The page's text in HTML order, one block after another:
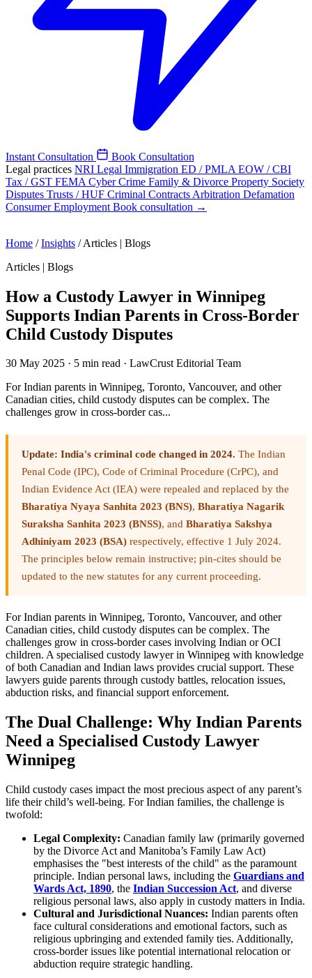
Instant Consultation
Book Consultation
Legal practices NRI Legal Immigration ED / PMLA EOW / CBI
Tax / GST FEMA Cyber Crime Family & Divorce Property Society
Disputes Trusts / HUF Criminal Contracts Arbitration Defamation
ConsumerEmployment Book consultation →
Home / Insights / Articles | Blogs
Articles | Blogs
How a Custody Lawyer in Winnipeg
Supports Indian Parents in Cross-Border
Child Custody Disputes
30 May 2025 · 5 min read · LawCrust Editorial Team
For Indian parents in Winnipeg, Toronto, Vancouver, and other
Canadian cities, child custody disputes can be complex. The
challenges grow in cross-border cas...
Update: India's criminal code changed in 2024. The Indian
Penal Code (IPC), Code of Criminal Procedure (CrPC), and
Indian Evidence Act (IEA) were repealed and replaced by the
Bharatiya Nyaya Sanhita 2023 (BNS), Bharatiya Nagarik
Suraksha Sanhita 2023 (BNSS), and Bharatiya Sakshya
Adhiniyam 2023 (BSA) respectively, effective 1 July 2024.
The principles below remain instructive; pin-cites should be
updated to the new statutes for any current proceeding.
For Indian parents in Winnipeg, Toronto, Vancouver, and other
Canadian cities, child custody disputes can be complex. The
challenges grow in cross-border cases involving Indian or OCI
children. A specialised custody lawyer in Winnipeg with knowledge
of both Canadian and Indian laws provides crucial support. These
lawyers guide parents through custody battles, relocation issues,
abduction risks, and financial support enforcement.
The Dual Challenge: Why Indian Parents
Need a Specialised Custody Lawyer
Winnipeg
Child custody cases impact the most precious aspect of any parent’s
life their child’s well-being. For Indian families, the challenge is
twofold:
Legal Complexity: Canadian family law (primarily governed
by the Divorce Act and Manitoba’s Family Law Act)
emphasises the "best interests of the child" as the paramount
principle. Indian personal laws, including the Guardians and
Wards Act, 1890, the Indian Succession Act, and diverse
religious personal laws, also apply in custody matters in India.
Cultural and Jurisdictional Nuances: Indian parents often
face cultural considerations and emotional factors, such as
religious upbringing and extended family ties. Additionally,
cross-border issues like potential international relocation or
abduction require strategic handling.